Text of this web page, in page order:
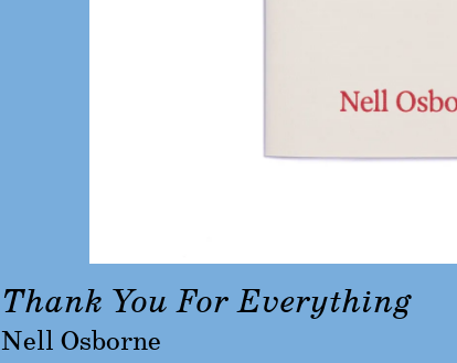
Thank You For Everything
Nell Osborne